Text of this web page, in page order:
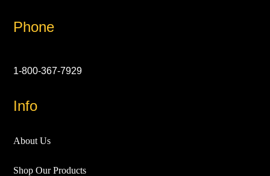
Phone
1-800-367-7929
Info
About Us
Shop Our Products